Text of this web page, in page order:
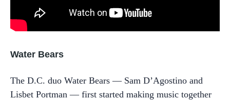
Water Bears
The D.C. duo Water Bears — Sam D’Agostino and
Lisbet Portman — first started making music together